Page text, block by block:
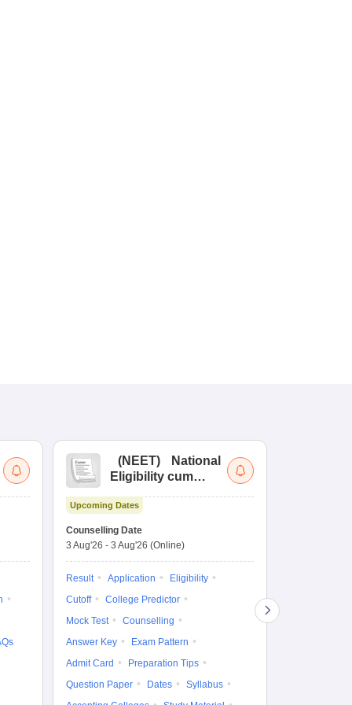
(NEET)
National
Eligibility cum
Upcoming Dates
Counselling Date
3 Aug'26 - 3 Aug'26 (Online)
Result Application
Eligibility
Cutoff
College Predictor
Mock Test
Counselling
Answer Key
Exam Pattern
Admit Card
Preparation Tips
Question Paper
Dates
Syllabus